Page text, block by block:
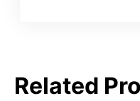
Related